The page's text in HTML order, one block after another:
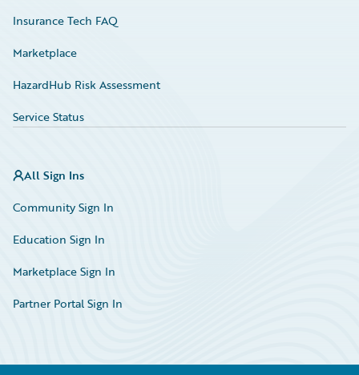
Insurance Tech FAQ
Marketplace
HazardHub Risk Assessment
Service Status
All Sign Ins
Community Sign In
Education Sign In
Marketplace Sign In
Partner Portal Sign In